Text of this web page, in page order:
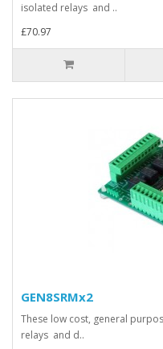
isolated relays and ..
£70.97
GEN8SRMx2
These low cost, general
relays and d..